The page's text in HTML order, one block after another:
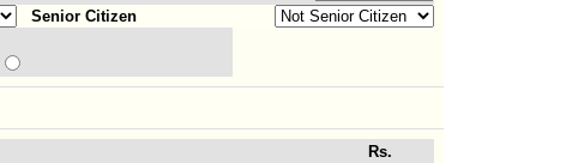
Senior Citizen
Rs.